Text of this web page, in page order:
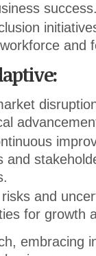
and
and
and
for growth
embracing